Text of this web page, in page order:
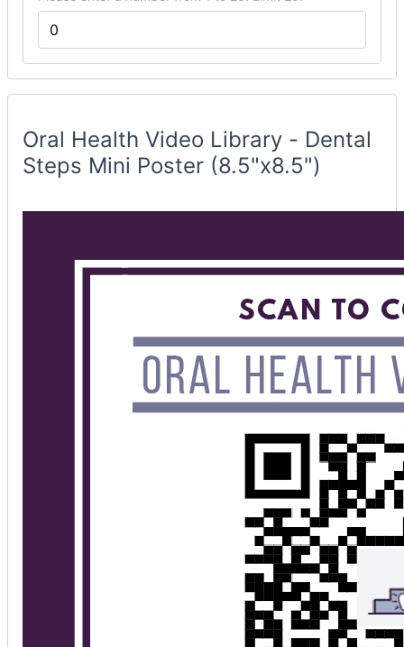
Mini
Container
Oral Health Video Library - Dental
Steps Mini Poster (8.5"x8.5")